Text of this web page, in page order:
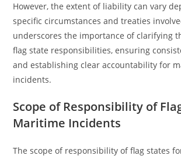
However, the extent of liability can vary
specific circumstances and treaties
underscores the importance of clarifying
flag state responsibilities, ensuring
and establishing clear accountability for
incidents.
Scope of Responsibility of
Maritime Incidents
The scope of responsibility of flag states